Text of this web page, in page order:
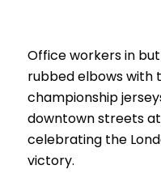
Office workers in
rubbed elbows with
championship
downtown streets
celebrating the
victory.